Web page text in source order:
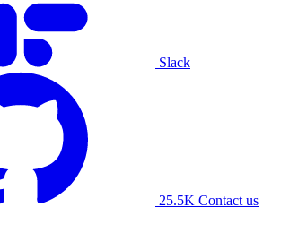
Slack
25.5K Contact us